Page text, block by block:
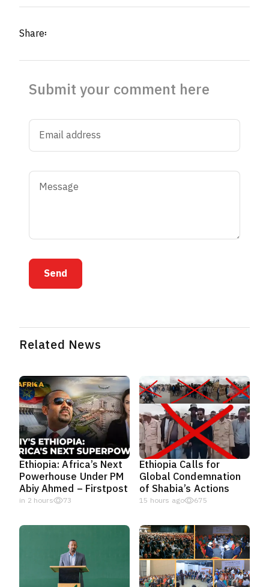
Share፡
Submit your comment here
Send
Related News
Ethiopia: Africa’s Next
Powerhouse Under PM
Abiy Ahmed – Firstpost
in 2 hours 73
Ethiopia Calls for
Global Condemnation
of Shabia’s Actions
15 hours ago 675